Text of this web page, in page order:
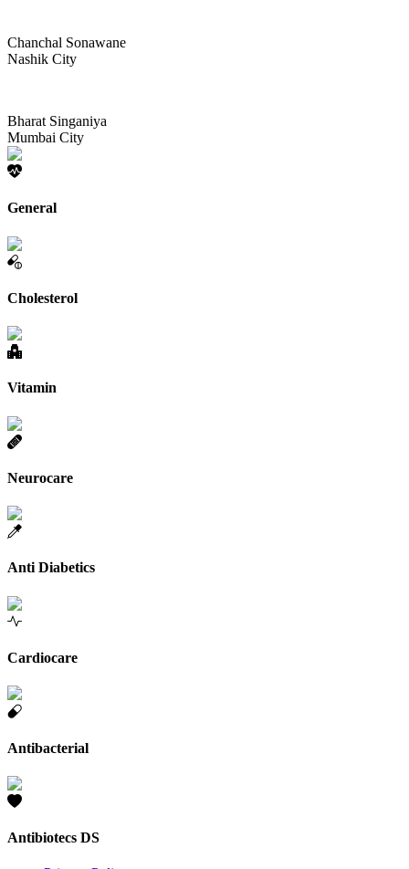
Chanchal Sonawane
Nashik City
Bharat Singaniya
Mumbai City
General
Cholesterol
Vitamin
Neurocare
Anti Diabetics
Cardiocare
Antibacterial
Antibiotecs DS